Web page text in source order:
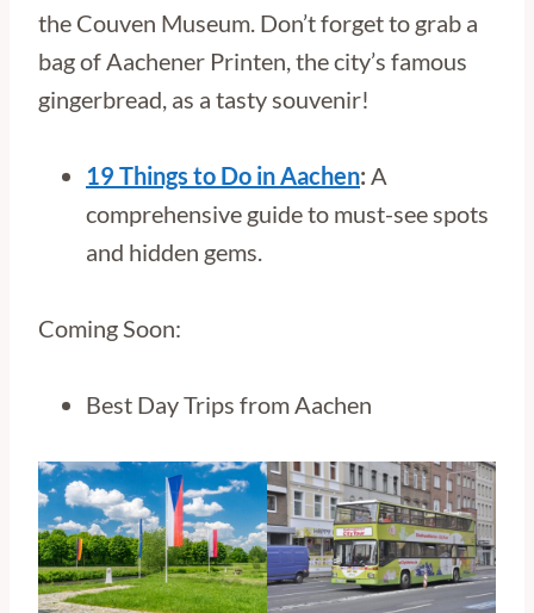
the Couven Museum. Don’t forget to grab a
bag of Aachener Printen, the city’s famous
gingerbread, as a tasty souvenir!
19 Things to Do in Aachen: A
comprehensive guide to must-see spots
and hidden gems.
Coming Soon:
Best Day Trips from Aachen